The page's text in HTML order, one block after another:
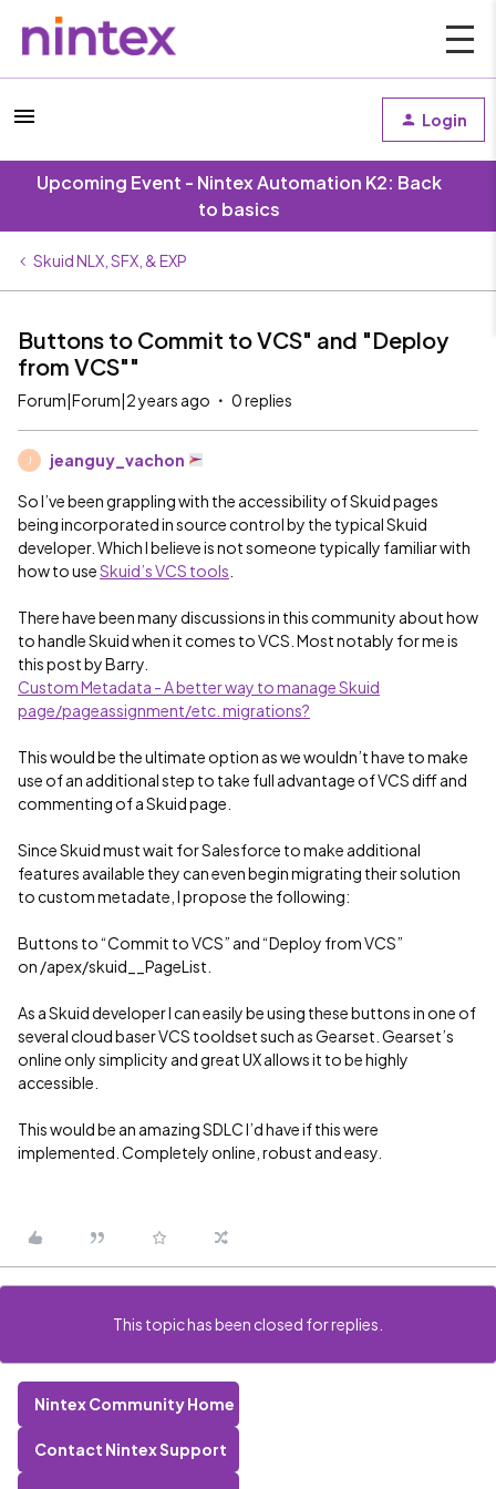
Login
Upcoming Event - Nintex Automation K2: Back
to basics
Skuid NLX, SFX, & EXP
Buttons to Commit to VCS" and "Deploy
from VCS""
Forum|Forum|2 years ago 0 replies
jeanguy_vachon
So I’ve been grappling with the accessibility of Skuid pages
being incorporated in source control by the typical Skuid
developer. Which I believe is not someone typically familiar with
how to useSkuid’s VCS tools
There have been many discussions in this community about how
to handle Skuid when it comes to VCS. Most notably for me is
this post by Barry.
Custom Metadata - A better way to manage Skuid
page/pageassignment/etc. migrations?
This would be the ultimate option as we wouldn’t have to make
use of an additional step to take full advantage of VCS diff and
commenting of a Skuid page.
Since Skuid must wait for Salesforce to make additional
features available they can even begin migrating their solution
to custom metadate, I propose the following:
Buttons to “Commit to VCS” and “Deploy from VCS”
on /apex/skuid__PageList.
As a Skuid developer I can easily be using these buttons in one of
several cloud baser VCS tooldset such as Gearset. Gearset’s
online only simplicity and great UX allows it to be highly
accessible.
This would be an amazing SDLC I’d have if this were
implemented. Completely online, robust and easy.
This topic has been closed for replies.
Nintex Community Home
Contact Nintex Support